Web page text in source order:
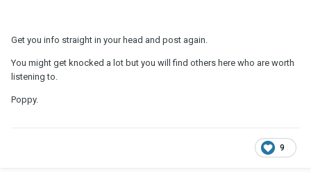
Get you info straight in your head and post again.
You might get knocked a lot but you will find others here who are worth
listening to.
Poppy.
9